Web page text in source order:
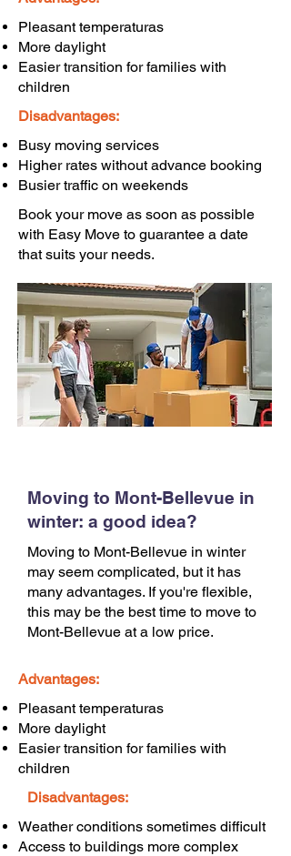
Pleasant temperaturas
More daylight
Easier transition for families with
children
Disadvantages:
Busy moving services
Higher rates without advance booking
Busier traffic on weekends
Book your move as soon as possible
with Easy Move to guarantee a date
that suits your needs.
Moving to Mont-Bellevue in
winter: a good idea?
Moving to Mont-Bellevue in winter
may seem complicated, but it has
many advantages. If you're flexible,
this may be the best time to move to
Mont-Bellevue at a low price.
Advantages:
Pleasant temperaturas
More daylight
Easier transition for families with
children
Disadvantages:
Weather conditions sometimes difficult
Access to buildings more complex